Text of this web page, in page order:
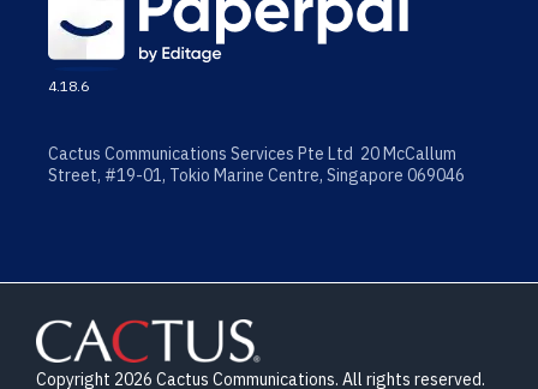
4.18.6
Cactus Communications Services Pte Ltd 20 McCallum
Street, #19-01, Tokio Marine Centre, Singapore 069046
Copyright 2026 Cactus Communications. All rights reserved.